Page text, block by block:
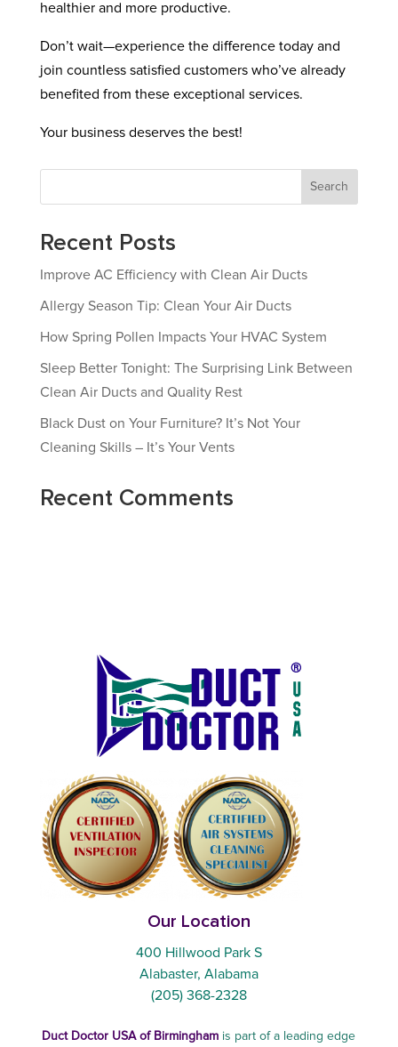
healthier and more productive.
Don’t wait—experience the difference today and
join countless satisfied customers who’ve already
benefited from these exceptional services.
Your business deserves the best!
Search
Recent Posts
Improve AC Efficiency with Clean Air Ducts
Allergy Season Tip: Clean Your Air Ducts
How Spring Pollen Impacts Your HVAC System
Sleep Better Tonight: The Surprising Link Between
Clean Air Ducts and Quality Rest
Black Dust on Your Furniture? It’s Not Your
Cleaning Skills – It’s Your Vents
Recent Comments
Our Location
400 Hillwood Park S
Alabaster, Alabama
(205) 368-2328
Duct Doctor USA of Birmingham is part of a leading edge